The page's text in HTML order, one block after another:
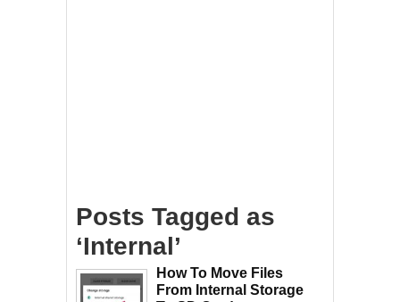
Posts Tagged as
‘Internal’
How To Move Files
From Internal Storage